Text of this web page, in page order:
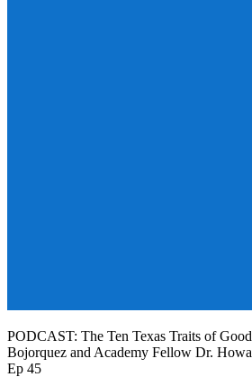
PODCAST: The Ten Texas Traits of
Bojorquez and Academy Fellow Dr.
Ep 45